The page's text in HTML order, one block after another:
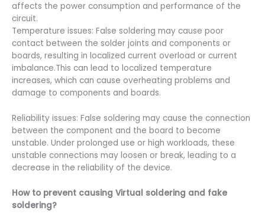
affects the power consumption and performance of the
circuit.
Temperature issues: False soldering may cause poor
contact between the solder joints and components or
boards, resulting in localized current overload or current
imbalance.This can lead to localized temperature
increases, which can cause overheating problems and
damage to components and boards.
Reliability issues: False soldering may cause the connection
between the component and the board to become
unstable. Under prolonged use or high workloads, these
unstable connections may loosen or break, leading to a
decrease in the reliability of the device.
How to prevent causing Virtual soldering and fake
soldering?